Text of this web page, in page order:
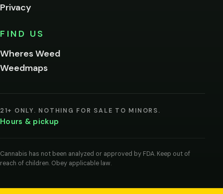
Privacy
FIND US
Wheres Weed
Weedmaps
21+ ONLY. NOTHING FOR SALE TO MINORS.
Hours & pickup
Cannabis has not been analyzed or approved by FDA. Keep out of
reach of children. Obey applicable law.
I'm
me on this
entering
agree
legal
age
cannabis